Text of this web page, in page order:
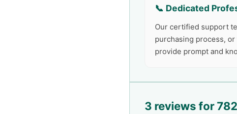
📞 Dedicated
Our certified support
purchasing process,
provide prompt and
3 reviews for